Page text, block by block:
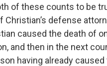
of these counts to be
Christian’s defense
caused the death of
and then in the next
having already